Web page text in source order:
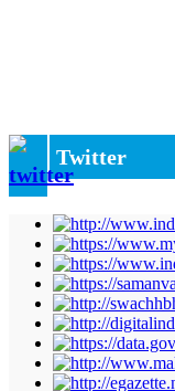
Twitter